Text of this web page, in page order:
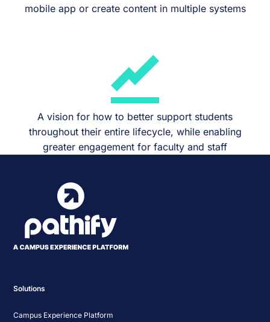
mobile app or create content in multiple systems
A vision for how to better support students
throughout their entire lifecycle, while enabling
greater engagement for faculty and staff
Solutions
Campus Experience Platform